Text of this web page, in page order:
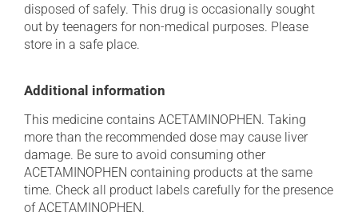
disposed of safely. This drug is occasionally sought
out by teenagers for non-medical purposes. Please
store in a safe place.
Additional information
This medicine contains ACETAMINOPHEN. Taking
more than the recommended dose may cause liver
damage. Be sure to avoid consuming other
ACETAMINOPHEN containing products at the same
time. Check all product labels carefully for the presence
of ACETAMINOPHEN.